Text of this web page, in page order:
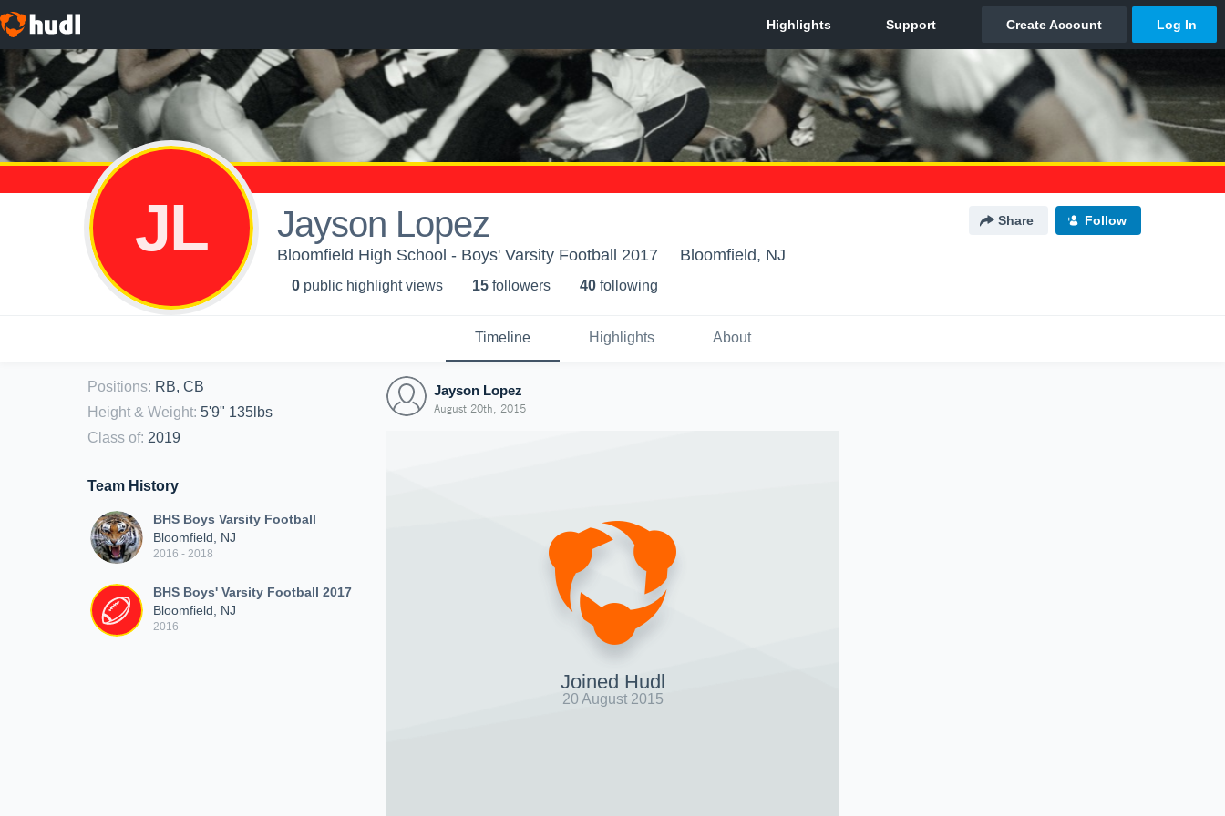
JL Jayson Lopez Share Follow
Bloomfield High School - Boys' Varsity Football 2017 Bloomfield, NJ
0 public highlight views 15 followers 40 following
Timeline Highlights About
Positions: RB, CB
Height & Weight: 5'9" 135lbs
Class of: 2019
Team History
BHS Boys Varsity Football
Bloomfield, NJ
2016 - 2018
BHS Boys' Varsity Football 2017
Bloomfield, NJ
2016
Jayson Lopez
August 20th, 2015
Joined Hudl
20 August 2015